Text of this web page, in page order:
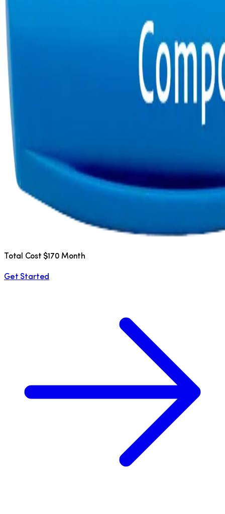
Total Cost $170 Month
Get Started